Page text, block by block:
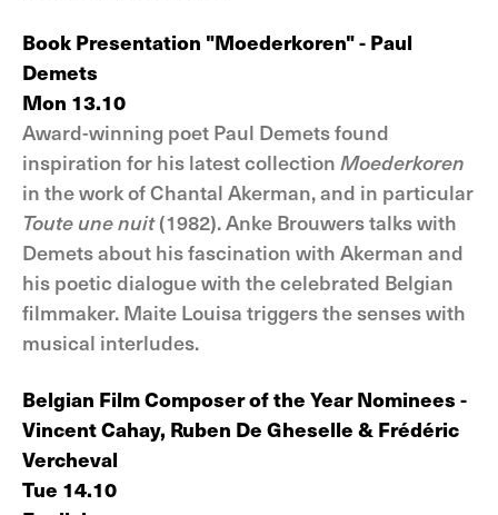
Book Presentation "Moederkoren" - Paul
Demets
Mon 13.10
Award-winning poet Paul Demets found
inspiration for his latest collection Moederkoren
in the work of Chantal Akerman, and in particular
Toute une nuit(1982). Anke Brouwers talks with
Demets about his fascination with Akerman and
his poetic dialogue with the celebrated Belgian
filmmaker. Maite Louisa triggers the senses with
musical interludes.
Belgian Film Composer of the Year Nominees -
Vincent Cahay, Ruben De Gheselle & Frédéric
Vercheval
Tue 14.10